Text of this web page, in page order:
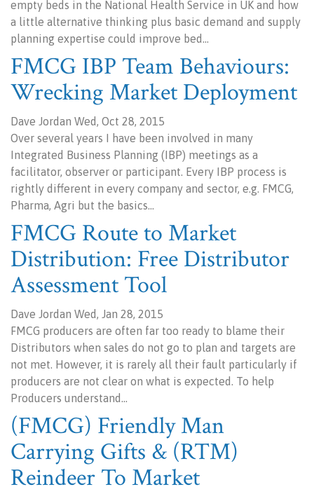
empty beds in the National Health Service in UK and how
a little alternative thinking plus basic demand and supply
planning expertise could improve bed…
FMCG IBP Team Behaviours:
Wrecking Market Deployment
Dave Jordan Wed, Oct 28, 2015
Over several years I have been involved in many
Integrated Business Planning (IBP) meetings as a
facilitator, observer or participant. Every IBP process is
rightly different in every company and sector, e.g. FMCG,
Pharma, Agri but the basics…
FMCG Route to Market
Distribution: Free Distributor
Assessment Tool
Dave Jordan Wed, Jan 28, 2015
FMCG producers are often far too ready to blame their
Distributors when sales do not go to plan and targets are
not met. However, it is rarely all their fault particularly if
producers are not clear on what is expected. To help
Producers understand…
(FMCG) Friendly Man
Carrying Gifts & (RTM)
Reindeer To Market